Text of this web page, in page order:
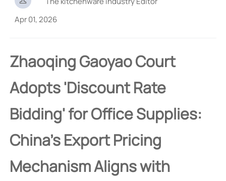
Apr 01, 2026
Zhaoqing Gaoyao Court
Adopts 'Discount Rate
Bidding' for Office Supplies:
China's Export Pricing
Mechanism Aligns with